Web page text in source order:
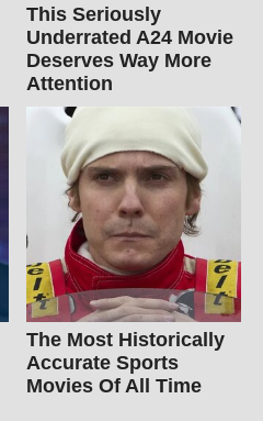
This Seriously
Underrated A24 Movie
Deserves Way More
Attention
The Most Historically
Accurate Sports
Movies Of All Time